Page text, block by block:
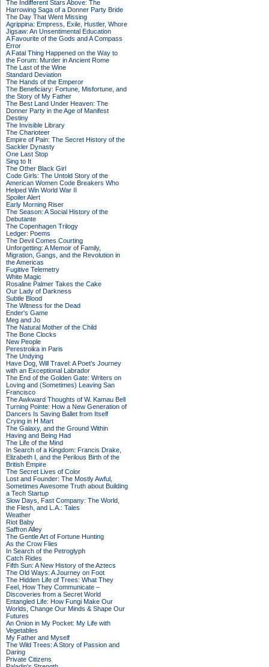
The Indifferent Stars Above: The
Harrowing Saga of a Donner Party Bride
The Day That Went Missing
Agrippina: Empress, Exile, Hustler, Whore
Jigsaw: An Unsentimental Education
A Favourite of the Gods and A Compass
Error
A Fatal Thing Happened on the Way to
the Forum: Murder in Ancient Rome
The Last of the Wine
Standard Deviation
The Hands of the Emperor
The Beneficiary: Fortune, Misfortune, and
the Story of My Father
The Best Land Under Heaven: The
Donner Party in the Age of Manifest
Destiny
The Invisible Library
The Charioteer
Empire of Pain: The Secret History of the
Sackler Dynasty
One Last Stop
Sing to It
The Other Black Girl
Code Girls: The Untold Story of the
American Women Code Breakers Who
Helped Win World War II
Spoiler Alert
Early Morning Riser
The Season: A Social History of the
Debutante
The Copenhagen Trilogy
Ledger: Poems
The Devil Comes Courting
Unforgetting: A Memoir of Family,
Migration, Gangs, and the Revolution in
the Americas
Fugitive Telemetry
White Magic
Rosaline Palmer Takes the Cake
Our Lady of Darkness
Subtle Blood
The Witness for the Dead
Ender's Game
Meg and Jo
The Natural Mother of the Child
The Bone Clocks
New People
Perestroika in Paris
The Undying
Have Dog, Will Travel: A Poet’s Journey
with an Exceptional Labrador
The End of the Golden Gate: Writers on
Loving and (Sometimes) Leaving San
Francisco
The Awkward Thoughts of W. Kamau Bell
Turning Pointe: How a New Generation of
Dancers Is Saving Ballet from Itself
Crying in H Mart
The Galaxy, and the Ground Within
Having and Being Had
The Life of the Mind
In Search of a Kingdom: Francis Drake,
Elizabeth I, and the Perilous Birth of the
British Empire
The Secret Lives of Color
Lost and Founder: The Mostly Awful,
Sometimes Awesome Truth about Building
a Tech Startup
Slow Days, Fast Company: The World,
the Flesh, and L.A.: Tales
Weather
Riot Baby
Saffron Alley
The Gentle Art of Fortune Hunting
As the Crow Flies
In Search of the Petroglyph
Catch Rides
Fifth Sun: A New History of the Aztecs
The Old Ways: A Journey on Foot
The Hidden Life of Trees: What They
Feel, How They Communicate –
Discoveries from a Secret World
Entangled Life: How Fungi Make Our
Worlds, Change Our Minds & Shape Our
Futures
An Onion in My Pocket: My Life with
Vegetables
My Father and Myself
The Wild Trees: A Story of Passion and
Daring
Private Citizens